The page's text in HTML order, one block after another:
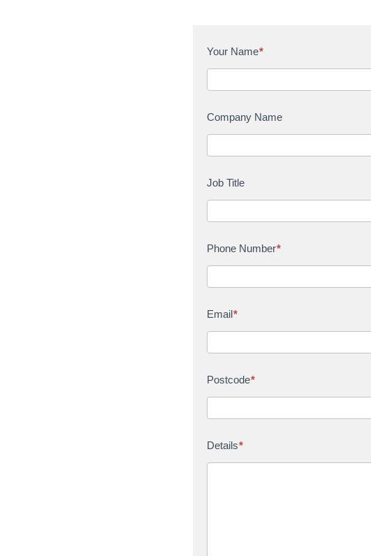
C
t
c
t
U
Your Name*
Company Name
Job Title
Phone Number*
Email*
Postcode*
Details*